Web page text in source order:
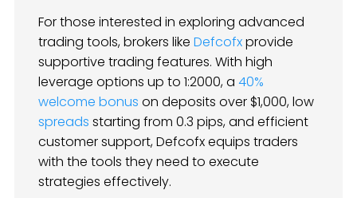
For those interested in exploring advanced
trading tools, brokers like Defcofxprovide
supportive trading features. With high
leverage options up to 1:2000, a 40%
welcome bonus on deposits over $1,000, low
spreads starting from 0.3 pips, and efficient
customer support, Defcofx equips traders
with the tools they need to execute
strategies effectively.